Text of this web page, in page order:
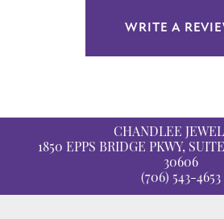
WRITE A
CHANDLEE
1850 EPPS BRIDGE PKWY,
30606
(706) 543-4653